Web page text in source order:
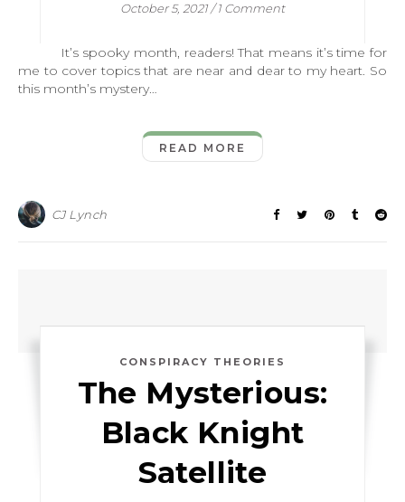
October 5, 2021 / 1 Comment
It’s spooky month, readers! That means it’s time for
me to cover topics that are near and dear to my heart. So
this month’s mystery…
READ MORE
CJ Lynch
CONSPIRACY THEORIES
The Mysterious:
Black Knight
Satellite